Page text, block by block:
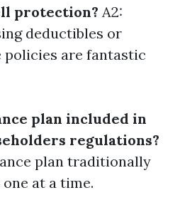
protection? A2:
deductibles or
policies are fantastic
plan included in
regulations?
plan traditionally
at a time.